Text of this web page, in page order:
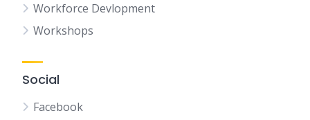
Workforce Devlopment
Workshops
Social
Facebook